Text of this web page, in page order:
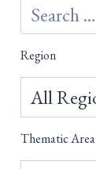
Region
Thematic Area